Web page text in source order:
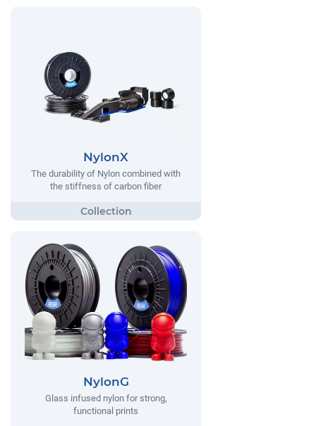
NylonX
The durability of Nylon combined with
the stiffness of carbon fiber
NylonG
Glass infused nylon for strong,
functional prints